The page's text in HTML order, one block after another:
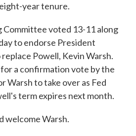
year tenure.
Committee voted 13-11 along
to endorse President
Powell, Kevin Warsh.
a confirmation vote by the
Warsh to take over as Fed
term expires next month.
welcome Warsh.